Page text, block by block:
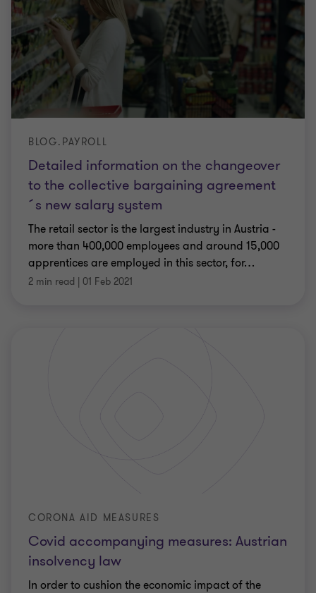
Detailed information on the changeover
to the collective bargaining agreement
´s new salary system
BLOG.PAYROLL
The retail sector is the largest industry in Austria -
more than 400,000 employees and around 15,000
apprentices are employed in this sector, for…
2 min read | 01 Feb 2021
Covid accompanying measures: Austrian
insolvency law
CORONA AID MEASURES
In order to cushion the economic impact of the